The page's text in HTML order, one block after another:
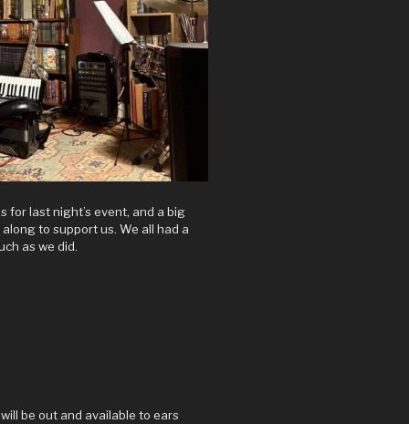
for last night’s event, and a big
to support us. We all had a
as we did.
be out and available to ears